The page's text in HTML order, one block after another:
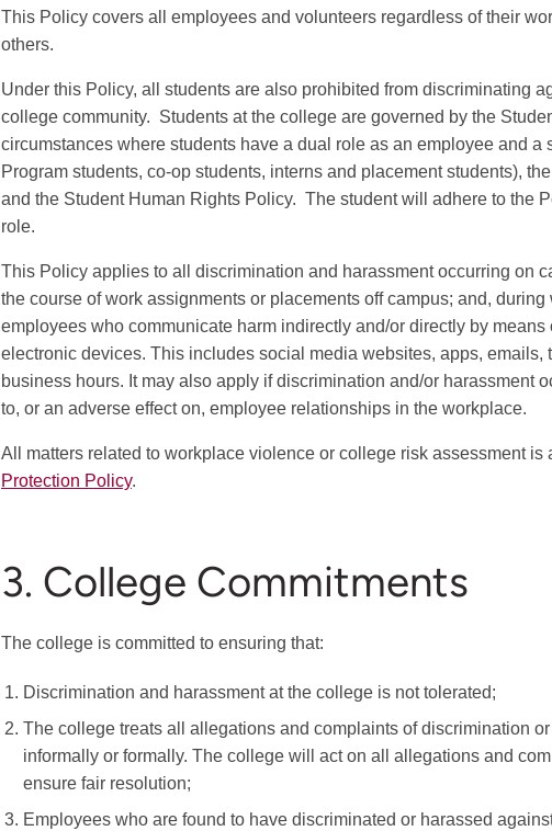
This Policy covers all employees and volunteers regardless of their
others.
Under this Policy, all
students are also prohibited from discriminating
college community. Students at the college are governed by the
circumstances where students have a dual role as an employee and a
Program students, co-op students, interns and placement students),
and the Student Human Rights Policy. The student will adhere to the
role.
This Policy applies to all discrimination and harassment occurring on
the course of work assignments or placements off campus; and,
employees who communicate harm indirectly and/or directly by
electronic devices. This includes social media websites, apps,
business hours. It may also apply if discrimination and/or harassment
to, or an adverse effect on, employee relationships in the workplace.
All matters related to workplace violence or college risk assessment
Protection Policy.
3. College Commitments
The college is committed to ensuring that:
Discrimination and harassment at the college is not tolerated;
The college treats all allegations and complaints of discrimination
informally or formally. The college will act on all allegations and
ensure fair resolution;
Employees who are found to have discriminated or harassed